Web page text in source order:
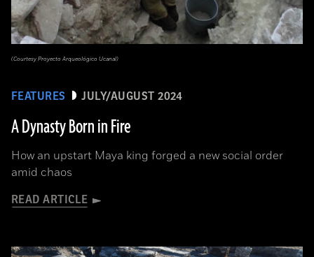
FEATURES JULY/AUGUST 2024
A Dynasty Born in Fire
How an upstart Maya king forged a new social order
amid chaos
READ ARTICLE
(Courtesy Proyecto Arqueológico Ucanal)